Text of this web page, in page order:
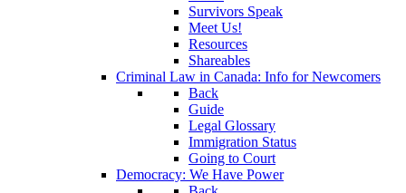
Survivors Speak
Meet Us!
Resources
Shareables
Criminal Law in Canada: Info for Newcomers
Back
Guide
Legal Glossary
Immigration Status
Going to Court
Democracy: We Have Power